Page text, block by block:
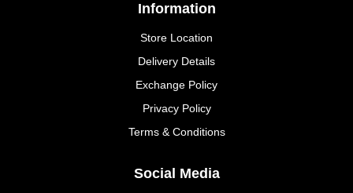
Information
Store Location
Delivery Details
Exchange Policy
Privacy Policy
Terms & Conditions
Social Media